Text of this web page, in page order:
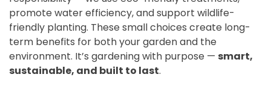
promote water efficiency, and support wildlife-
friendly planting. These small choices create long-
term benefits for both your garden and the
environment. It’s gardening with purpose — smart,
sustainable, and built to last.